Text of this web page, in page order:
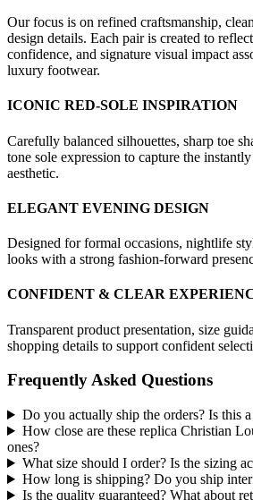
Our focus is on refined craftsmanship,
design details. Each pair is created to
confidence, and signature visual impact
luxury footwear.
ICONIC RED-SOLE INSPIRATION
Carefully balanced silhouettes, sharp toe
tone sole expression to capture the
aesthetic.
ELEGANT EVENING DESIGN
Designed for formal occasions, nightlife
looks with a strong fashion-forward
CONFIDENT & CLEAR
Transparent product presentation, size
shopping details to support confident
Frequently Asked Questions
Do you actually ship the orders? Is this
How close are these replica Christian
ones?
What size should I order? Is the sizing
How long is shipping? Do you ship
Is the quality guaranteed? What about